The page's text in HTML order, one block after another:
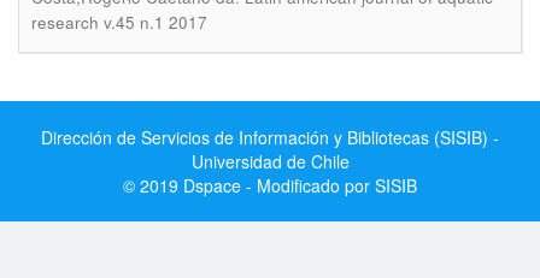
research v.45 n.1 2017
Dirección de Servicios de Información y Bibliotecas (SISIB) -
Universidad de Chile
© 2019 Dspace - Modificado por SISIB